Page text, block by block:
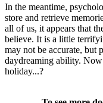
In the meantime,
store and retrieve
all of us, it appears that
believe. It is a little
may not be accurate, but
daydreaming ability.
holiday...?